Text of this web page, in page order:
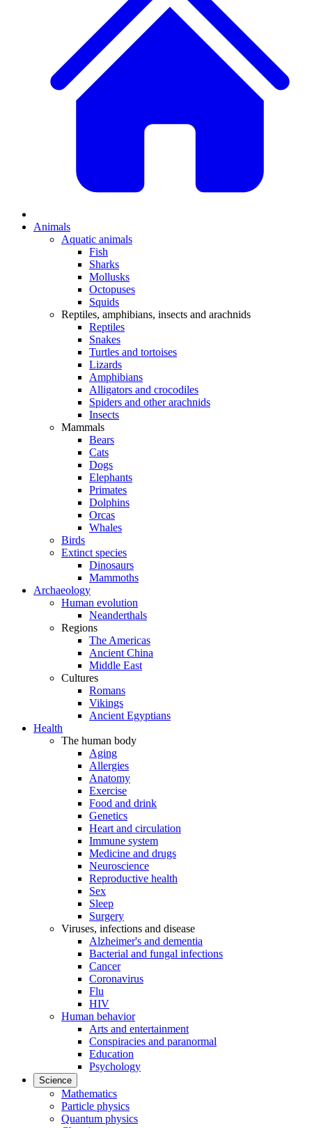
Animals
Aquatic animals
Fish
Sharks
Mollusks
Octopuses
Squids
Reptiles, amphibians, insects and arachnids
Reptiles
Snakes
Turtles and tortoises
Lizards
Amphibians
Alligators and crocodiles
Spiders and other arachnids
Insects
Mammals
Bears
Cats
Dogs
Elephants
Primates
Dolphins
Orcas
Whales
Birds
Extinct species
Dinosaurs
Mammoths
Archaeology
Human evolution
Neanderthals
Regions
The Americas
Ancient China
Middle East
Cultures
Romans
Vikings
Ancient Egyptians
Health
The human body
Aging
Allergies
Anatomy
Exercise
Food and drink
Genetics
Heart and circulation
Immune system
Medicine and drugs
Neuroscience
Reproductive health
Sex
Sleep
Surgery
Viruses, infections and disease
Alzheimer's and dementia
Bacterial and fungal infections
Cancer
Coronavirus
Flu
HIV
Human behavior
Arts and entertainment
Conspiracies and paranormal
Education
Psychology
Science
Mathematics
Particle physics
Quantum physics